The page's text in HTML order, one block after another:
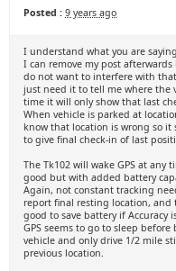
Posted : 9 years ago
I understand what you are
I can remove my post
do not want to interfere with
just need it to tell me where the
time it will only show that last
When vehicle is parked at
know that location is wrong so it
to give final check-in of last
The Tk102 will wake GPS at any
good but with added battery
Again, not constant tracking
report final resting location,
good to save battery if Accuracy
GPS seems to go to sleep
vehicle and only drive 1/2 mile
previous location.